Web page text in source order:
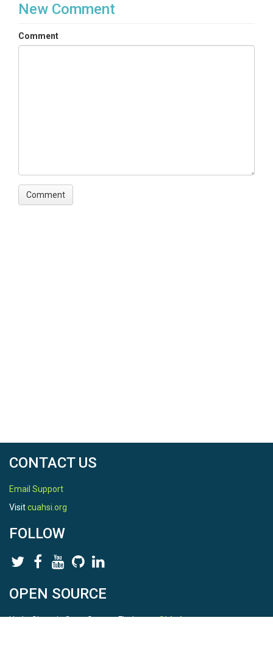
New Comment
Comment
CONTACT US
Email Support
Visitcuahsi.org
FOLLOW
OPEN SOURCE
HydroShare is Open Source. Find us onGithub.